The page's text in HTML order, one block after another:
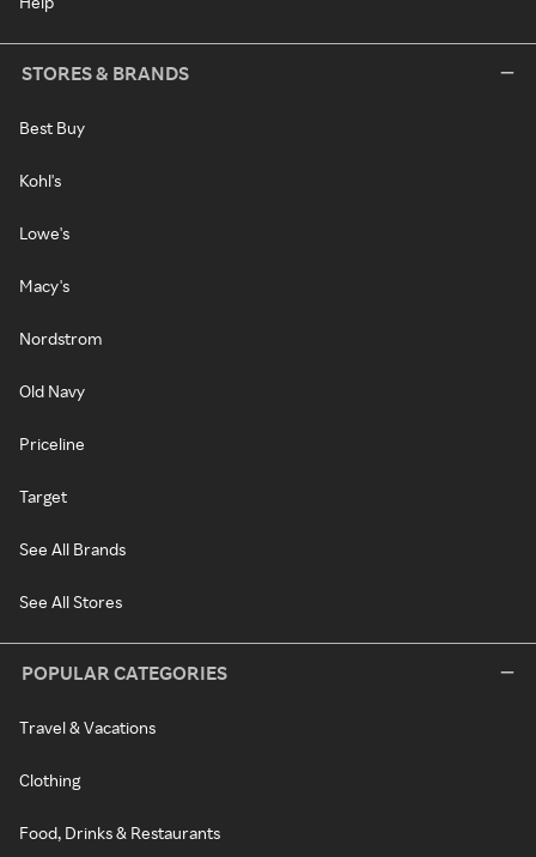
STORES & BRANDS
Best Buy
Kohl's
Lowe's
Macy's
Nordstrom
Old Navy
Priceline
Target
See All Brands
See All Stores
POPULAR CATEGORIES
Travel & Vacations
Clothing
Food, Drinks & Restaurants